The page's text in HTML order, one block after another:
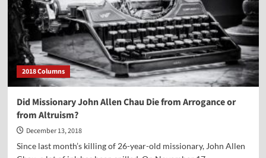
on
the
700
Club
2018 Columns
Did Missionary John Allen Chau Die from Arrogance or
from Altruism?
December 13, 2018
Since last month’s killing of 26-year-old missionary, John Allen